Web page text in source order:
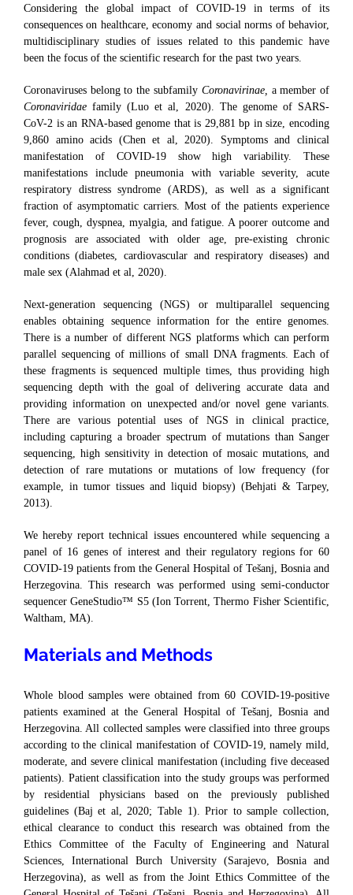
Considering the global impact of COVID-19 in terms of its
consequences on healthcare, economy and social norms of behavior,
multidisciplinary studies of issues related to this pandemic have
been the focus of the scientific research for the past two years.
Coronaviruses belong to the subfamily Coronavirinae, a member of
Coronaviridaefamily (Luo et al, 2020). The genome of SARS-
CoV-2 is an RNA-based genome that is 29,881 bp in size, encoding
9,860 amino acids (Chen et al, 2020). Symptoms and clinical
manifestation of COVID-19 show high variability. These
manifestations include pneumonia with variable severity, acute
respiratory distress syndrome (ARDS), as well as a significant
fraction of asymptomatic carriers. Most of the patients experience
fever, cough, dyspnea, myalgia, and fatigue. A poorer outcome and
prognosis are associated with older age, pre-existing chronic
conditions (diabetes, cardiovascular and respiratory diseases) and
male sex (Alahmad et al, 2020).
Next-generation sequencing (NGS) or multiparallel sequencing
enables obtaining sequence information for the entire genomes.
There is a number of different NGS platforms which can perform
parallel sequencing of millions of small DNA fragments. Each of
these fragments is sequenced multiple times, thus providing high
sequencing depth with the goal of delivering accurate data and
providing information on unexpected and/or novel gene variants.
There are various potential uses of NGS in clinical practice,
including capturing a broader spectrum of mutations than Sanger
sequencing, high sensitivity in detection of mosaic mutations, and
detection of rare mutations or mutations of low frequency (for
example, in tumor tissues and liquid biopsy) (Behjati & Tarpey,
2013).
We hereby report technical issues encountered while sequencing a
panel of 16 genes of interest and their regulatory regions for 60
COVID-19 patients from the General Hospital of Tešanj, Bosnia and
Herzegovina. This research was performed using semi-conductor
sequencer GeneStudio™ S5 (Ion Torrent, Thermo Fisher Scientific,
Waltham, MA).
Materials and Methods
Whole blood samples were obtained from 60 COVID-19-positive
patients examined at the General Hospital of Tešanj, Bosnia and
Herzegovina. All collected samples were classified into three groups
according to the clinical manifestation of COVID-19, namely mild,
moderate, and severe clinical manifestation (including five deceased
patients). Patient classification into the study groups was performed
by residential physicians based on the previously published
guidelines (Baj et al, 2020; Table 1). Prior to sample collection,
ethical clearance to conduct this research was obtained from the
Ethics Committee of the Faculty of Engineering and Natural
Sciences, International Burch University (Sarajevo, Bosnia and
Herzegovina), as well as from the Joint Ethics Committee of the